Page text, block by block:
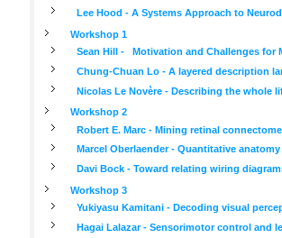
Lee Hood - A Systems Approach to
Workshop 1
Sean Hill - Motivation and Challenges for
Chung-Chuan Lo - A layered description
Nicolas Le Novère - Describing the whole
Workshop 2
Robert E. Marc - Mining retinal
Marcel Oberlaender - Quantitative
Davi Bock - Toward relating wiring
Workshop 3
Yukiyasu Kamitani - Decoding visual
Hagai Lalazar - Sensorimotor control and